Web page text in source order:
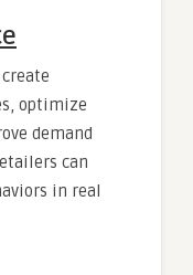
optimize
demand
can
in real